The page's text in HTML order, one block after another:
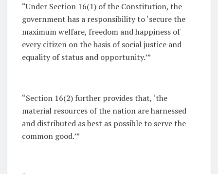
“Under Section 16(1) of the Constitution, the
government has a responsibility to ‘secure the
maximum welfare, freedom and happiness of
every citizen on the basis of social justice and
equality of status and opportunity.’”
“Section 16(2) further provides that, ‘the
material resources of the nation are harnessed
and distributed as best as possible to serve the
common good.’”